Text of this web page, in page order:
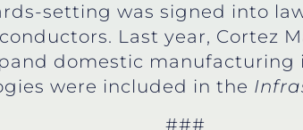
setting was signed into
Last year, Cortez
domestic
were included in the
###